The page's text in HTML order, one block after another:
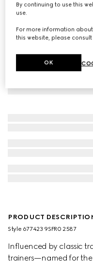
PRODUCT
Style ‎677423 9SFR0 2587
Influenced by classic
trainers—named for
By continuing to use this
use.
For more information
this website, please
OK